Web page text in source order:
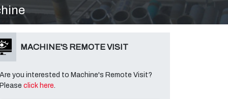
MACHINE'S REMOTE VISIT
Are you interested to Machine's Remote Visit?
Please click here.